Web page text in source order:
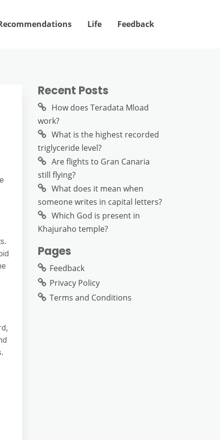
Life Feedback
Recent Posts
How does Teradata Mload
work?
What is the highest recorded
triglyceride level?
Are flights to Gran Canaria
still flying?
What does it mean when
someone writes in capital letters?
Which God is present in
Khajuraho temple?
Pages
Feedback
Privacy Policy
Terms and Conditions